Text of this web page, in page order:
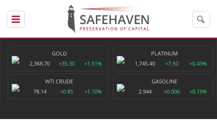
GOLD
2,368.70
+35.30 +1.51%
PLATINUM
1,745.40
+7.50 +0.43%
WTI CRUDE
78.14
+0.85 +1.10%
GASOLINE
2.944
+0.006 +0.19%